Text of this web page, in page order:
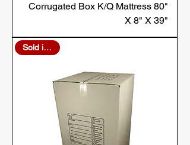
Corrugated Box K/Q Mattress 80"
X 8" X 39"
Sold in Bulk